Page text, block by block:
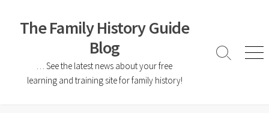
The Family History Guide
Blog
… See the latest news about your free
learning and training site for family history!